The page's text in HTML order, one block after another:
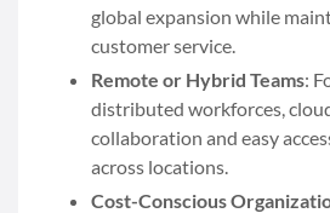
global expansion while
customer service.
Remote or Hybrid Teams:
distributed workforces,
collaboration and easy
across locations.
Cost-Conscious